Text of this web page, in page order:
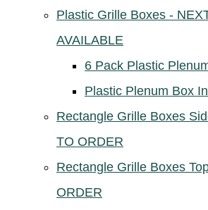
Plastic Grille Boxes -
AVAILABLE
6 Pack Plastic
Plastic Plenum Box
Rectangle Grille Boxes
TO ORDER
Rectangle Grille Boxes
ORDER